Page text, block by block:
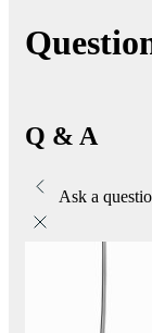
Q & A
Ask a